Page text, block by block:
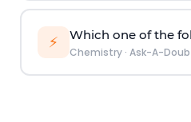
⚡ Which one of the
Chemistry· Ask-A-